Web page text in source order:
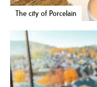
The city of Porcelain